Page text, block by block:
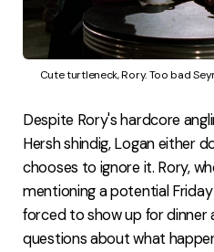
Cute turtleneck, Rory. Too bad
Despite Rory's hardcore
Hersh shindig, Logan either
chooses to ignore it. Rory,
mentioning a potential
forced to show up for dinner
questions about what